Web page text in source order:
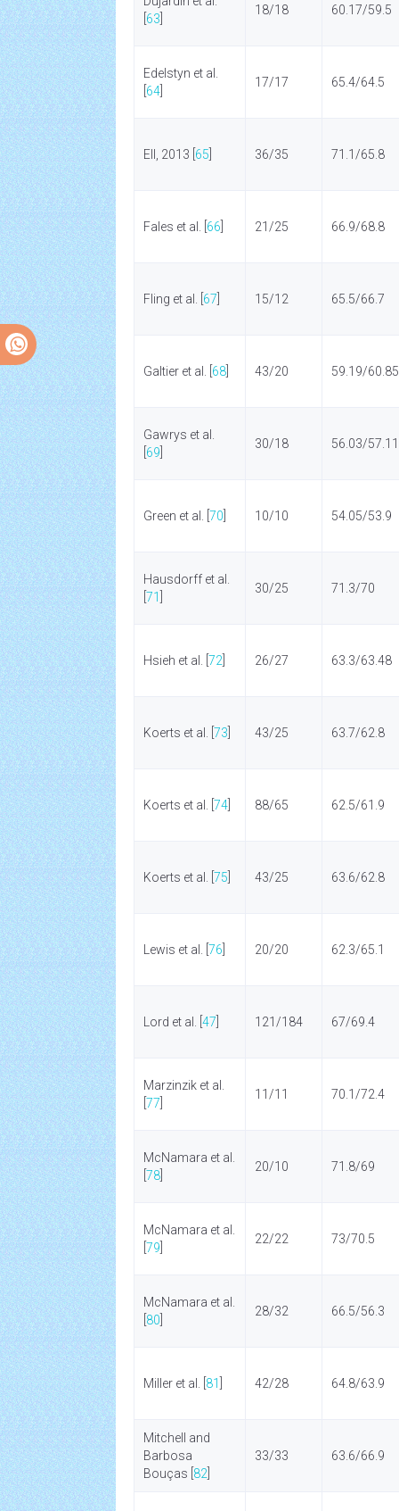
63
18/18 60.17/59.5
Edelstyn et al.
64
17/17 65.4/64.5
Ell, 2013 [ 65 36/35 71.1/65.8
Fales et al. [ 66 21/25 66.9/68.8
Fling et al. [ 67 15/12 65.5/66.7
Galtier et al. [ 68 43/20 59.19/60.85
Gawrys et al.
69
30/18 56.03/57.11
Green et al. [ 70 10/10 54.05/53.9
Hausdorff et al.
71
30/25 71.3/70
Hsieh et al. [ 72 26/27 63.3/63.48
Koerts et al. [ 73 43/25 63.7/62.8
Koerts et al. [ 74 88/65 62.5/61.9
Koerts et al. [ 75 43/25 63.6/62.8
Lewis et al. [ 76 20/20 62.3/65.1
Lord et al. [ 47 121/184 67/69.4
Marzinzik et al.
77
11/11 70.1/72.4
McNamara et al.
78
20/10 71.8/69
McNamara et al.
79
22/22 73/70.5
McNamara et al.
80
28/32 66.5/56.3
Miller et al. [ 81 42/28 64.8/63.9
Mitchell and
Barbosa
Bouças [ 82
33/33 63.6/66.9